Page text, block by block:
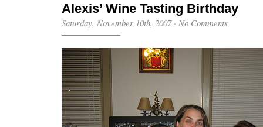
Alexis’ Wine Tasting Birthday
Saturday, November 10th, 2007· No Comments